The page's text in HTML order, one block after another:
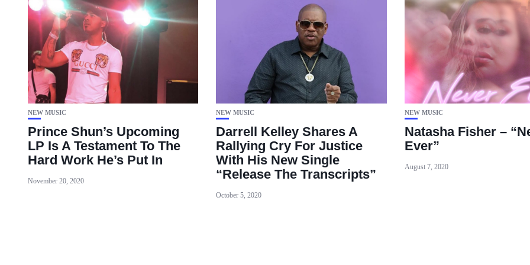
NEW MUSIC
Prince Shun’s Upcoming
LP Is A Testament To The
Hard Work He’s Put In
November 20, 2020
NEW MUSIC
Darrell Kelley Shares A
Rallying Cry For Justice
With His New Single
“Release The Transcripts”
October 5, 2020
NEW MUSIC
Natasha Fisher –
Ever”
August 7, 2020